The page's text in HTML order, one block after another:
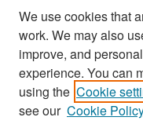
Search
Enter search terms:
We use cookies that
work. We may also
improve, and
experience. You can
using the Cookie
see our Cookie